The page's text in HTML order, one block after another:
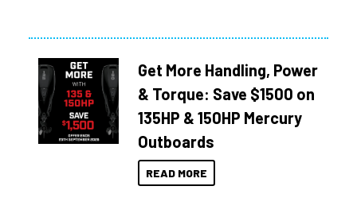
Get More Handling, Power
& Torque: Save $1500 on
135HP & 150HP Mercury
Outboards
READ MORE